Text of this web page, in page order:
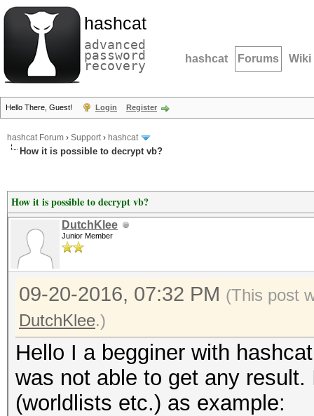
hashcat
advanced
password
recovery hashcat Forums Wiki
Hello There, Guest! Login Register
hashcat Forum › Support› hashcat
How it is possible to decrypt vb?
How it is possible to decrypt vb?
DutchKlee
Junior Member
09-20-2016, 07:32 PM (This post
DutchKlee.)
Hello I a begginer with
was not able to get any
(worldlists etc.) as example: